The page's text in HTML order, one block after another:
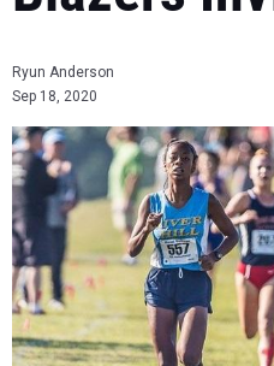
Ryun Anderson
Sep 18, 2020